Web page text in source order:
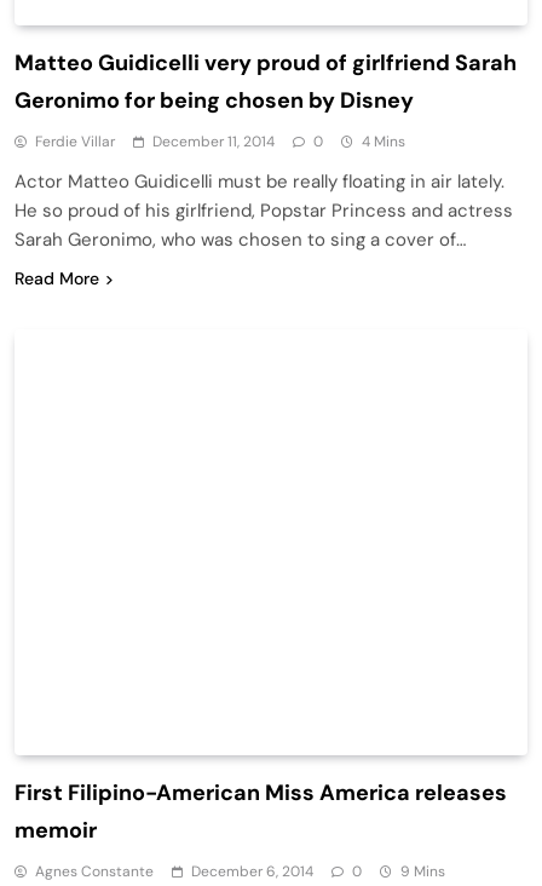
Matteo Guidicelli very proud of girlfriend Sarah
Geronimo for being chosen by Disney
Ferdie Villar December 11, 2014 0 4 Mins
Actor Matteo Guidicelli must be really floating in air lately.
He so proud of his girlfriend, Popstar Princess and actress
Sarah Geronimo, who was chosen to sing a cover of…
Read More
First Filipino-American Miss America releases
memoir
Agnes Constante December 6, 2014 0 9 Mins